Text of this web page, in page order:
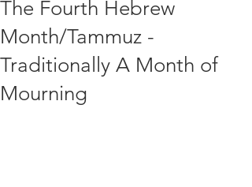
The Fourth Hebrew
Month/Tammuz -
Traditionally A Month of
Mourning